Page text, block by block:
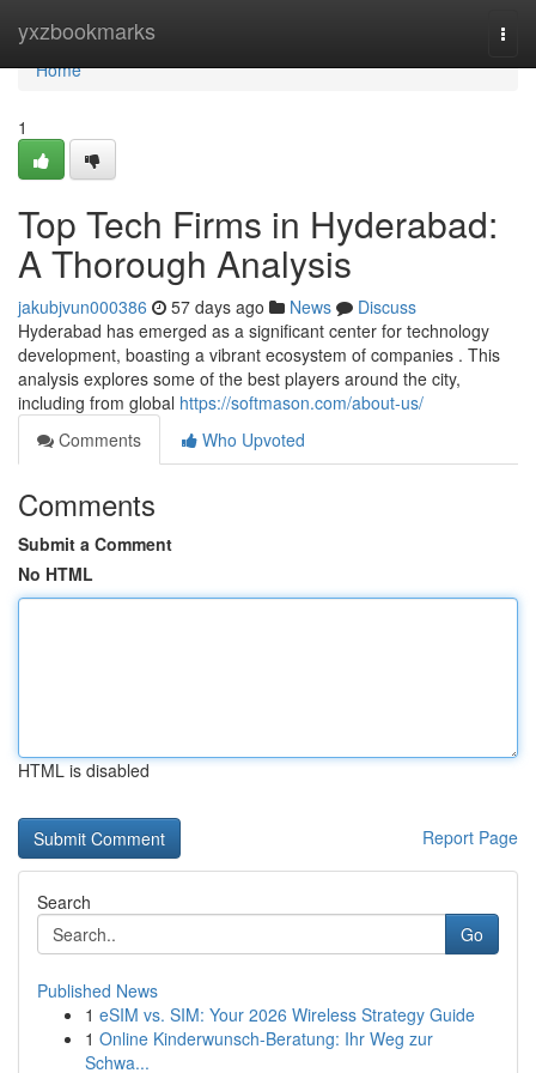
yxzbookmarks
Home
Home
1
Top Tech Firms in Hyderabad:
A Thorough Analysis
jakubjvun000386 57 days ago News
Discuss
Hyderabad has emerged as a significant center for technology
development, boasting a vibrant ecosystem of companies . This
analysis explores some of the best players around the city,
including from global https://softmason.com/about-us/
Comments
Who Upvoted
Comments
Submit a Comment
No HTML
HTML is disabled
Report Page
Search
Go
Published News
1 eSIM vs. SIM: Your 2026 Wireless Strategy Guide
1 Online Kinderwunsch-Beratung: Ihr Weg zur
Schwa...